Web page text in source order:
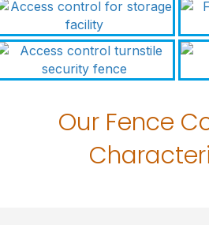
Our Fence